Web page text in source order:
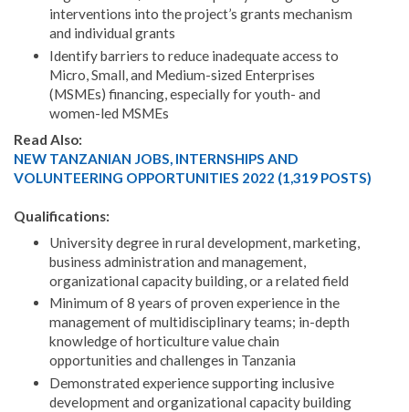
interventions into the project’s grants mechanism
and individual grants
Identify barriers to reduce inadequate access to
Micro, Small, and Medium-sized Enterprises
(MSMEs) financing, especially for youth- and
women-led MSMEs
Read Also:
NEW TANZANIAN JOBS, INTERNSHIPS AND
VOLUNTEERING OPPORTUNITIES 2022 (1,319 POSTS)
Qualifications:
University degree in rural development, marketing,
business administration and management,
organizational capacity building, or a related field
Minimum of 8 years of proven experience in the
management of multidisciplinary teams; in-depth
knowledge of horticulture value chain
opportunities and challenges in Tanzania
Demonstrated experience supporting inclusive
development and organizational capacity building